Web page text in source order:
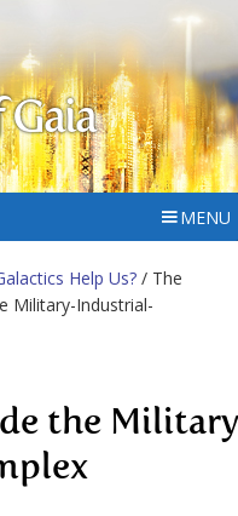
MENU
Help Us? / The
Military-Industrial-
the